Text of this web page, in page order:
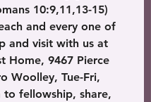
10:9,11,13-15)
and every one of
and visit with us at
Home, 9467 Pierce
Woolley, Tue-Fri,
to fellowship, share,